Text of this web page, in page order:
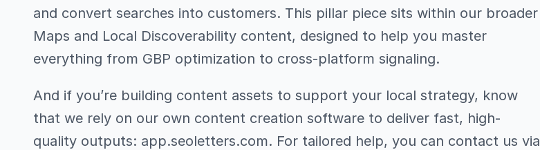
and convert searches into customers. This pillar piece sits within our broader
Maps and Local Discoverability content, designed to help you master
everything from GBP optimization to cross-platform signaling.
And if you’re building content assets to support your local strategy, know
that we rely on our own content creation software to deliver fast, high-
quality outputs: app.seoletters.com. For tailored help, you can contact us via